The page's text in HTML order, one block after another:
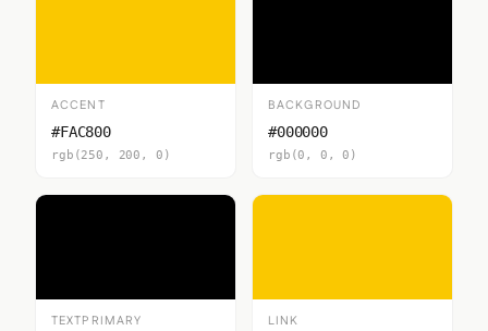
ACCENT
#FAC800
rgb(250, 200, 0)
BACKGROUND
#000000
rgb(0, 0, 0)
TEXTPRIMARY
LINK